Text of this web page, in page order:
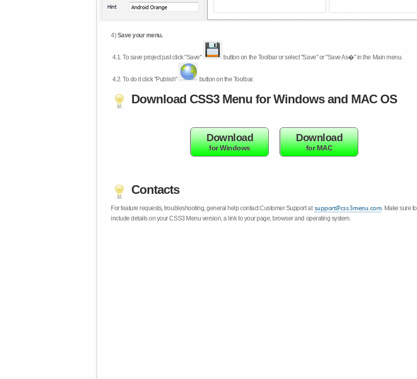
4)Save your menu.
4.1.To save project just click "Save" button on the Toolbar or select "Save" or "Save As�" in the Main menu.
4.2.To do it click "Publish" button on the Toolbar.
Download CSS3 Menu for Windows and MAC OS
Download
for Windows
Download
for MAC
Contacts
For feature requests, troubleshooting, general help contact Customer Support at
. Make sure to
include details on your CSS3 Menu version, a link to your page, browser and operating system.